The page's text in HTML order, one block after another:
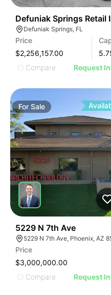
Defuniak Springs Retail
Defuniak Springs, FL
Price
$2,256,157.00
Compare
Request
ForSale
5229 N 7th Ave
Price
$3,000,000.00
Compare
Request